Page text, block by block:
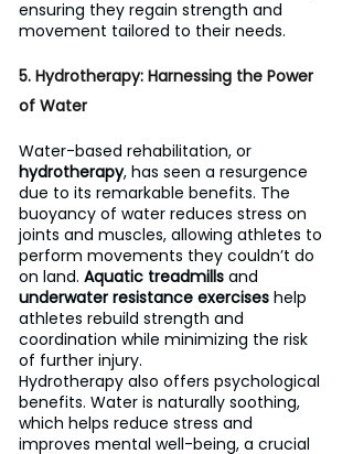
ensuring they regain strength and
movement tailored to their needs.
5. Hydrotherapy: Harnessing the Power
of Water
Water-based rehabilitation, or
hydrotherapy, has seen a resurgence
due to its remarkable benefits. The
buoyancy of water reduces stress on
joints and muscles, allowing athletes to
perform movements they couldn’t do
on land. Aquatic treadmills and
underwater resistance exercises help
athletes rebuild strength and
coordination while minimizing the risk
of further injury.
Hydrotherapy also offers psychological
benefits. Water is naturally soothing,
which helps reduce stress and
improves mental well-being, a crucial